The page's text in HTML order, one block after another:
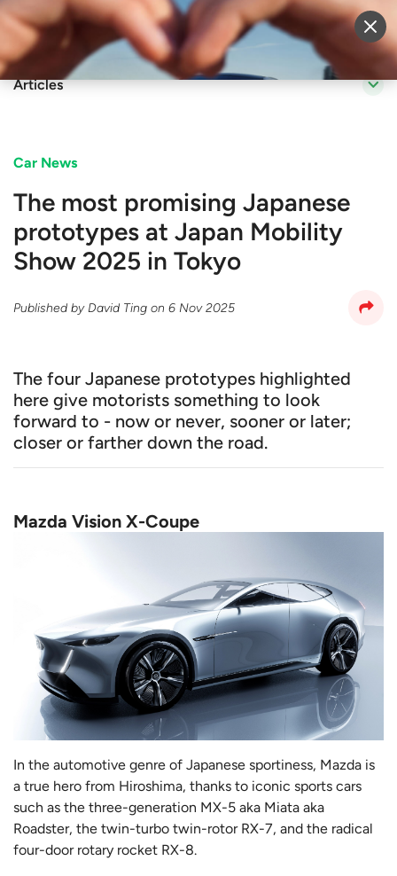
Sell Vehicle Login
Articles
Car News
The most promising Japanese
prototypes at Japan Mobility
Show 2025 in Tokyo
Published byDavid Ting on 6 Nov 2025
The four Japanese prototypes highlighted
here give motorists something to look
forward to - now or never, sooner or later;
closer or farther down the road.
Mazda Vision X-Coupe
In the automotive genre of Japanese sportiness, Mazda is
a true hero from Hiroshima, thanks to iconic sports cars
such as the three-generation MX-5 aka Miata aka
Roadster, the twin-turbo twin-rotor RX-7, and the radical
four-door rotary rocket RX-8.